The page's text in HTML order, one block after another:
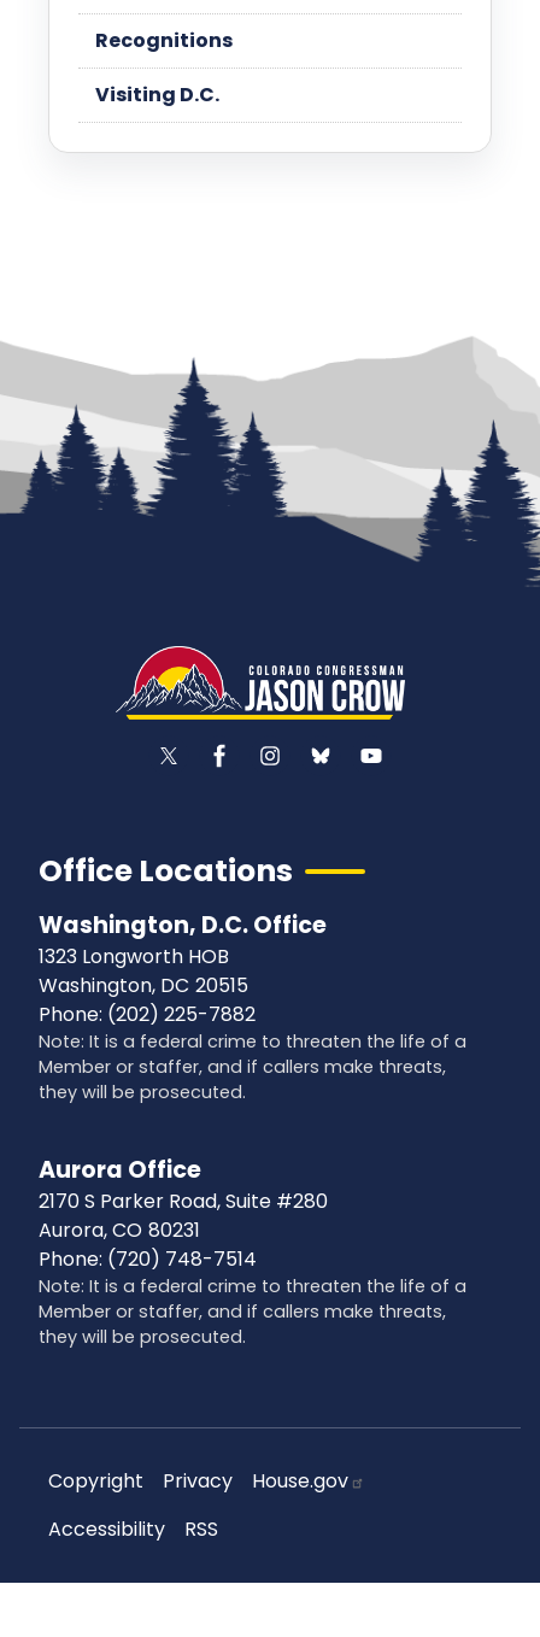
Recognitions
Visiting D.C.
Office Locations
Washington, D.C. Office
1323 Longworth HOB
Washington, DC20515
Phone: (202) 225-7882
Note: It is a federal crime to threaten the life of a
Member or staffer, and if callers make threats,
they will be prosecuted.
Aurora Office
2170 S Parker Road, Suite #280
Aurora,CO80231
Phone: (720) 748-7514
Note: It is a federal crime to threaten the life of a
Member or staffer, and if callers make threats,
they will be prosecuted.
Copyright Privacy
House.gov
Accessibility
RSS